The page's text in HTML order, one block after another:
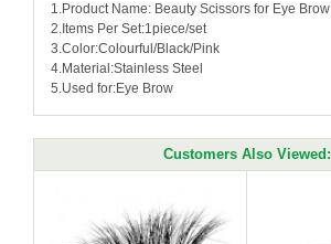
1.Product Name: Beauty Scissors for Eye Brow
2.Items Per Set:1piece/set
3.Color:Colourful/Black/Pink
4.Material:Stainless Steel
5.Used for:Eye Brow
Customers Also Viewed: